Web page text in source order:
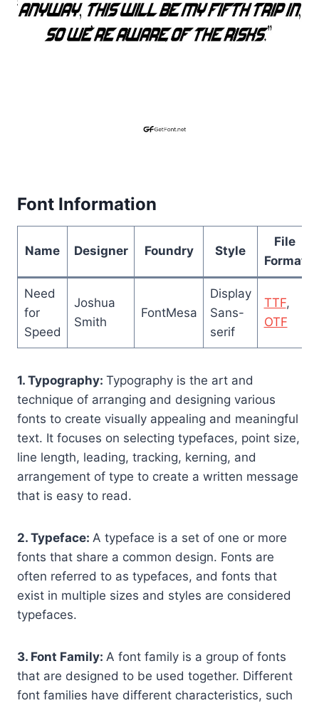
Font Information
Name Designer Foundry Style
File
Format
Need
for
Speed
Joshua
Smith
FontMesa
Display
Sans-
serif
TTF,
OTF
1. Typography: Typography is the art and
technique of arranging and designing various
fonts to create visually appealing and meaningful
text. It focuses on selecting typefaces, point size,
line length, leading, tracking, kerning, and
arrangement of type to create a written message
that is easy to read.
2. Typeface: A typeface is a set of one or more
fonts that share a common design. Fonts are
often referred to as typefaces, and fonts that
exist in multiple sizes and styles are considered
typefaces.
3. Font Family: A font family is a group of fonts
that are designed to be used together. Different
font families have different characteristics, such